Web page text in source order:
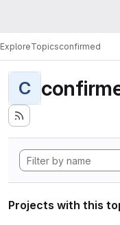
ExploreTopicsconfirmed
C
Projects with this